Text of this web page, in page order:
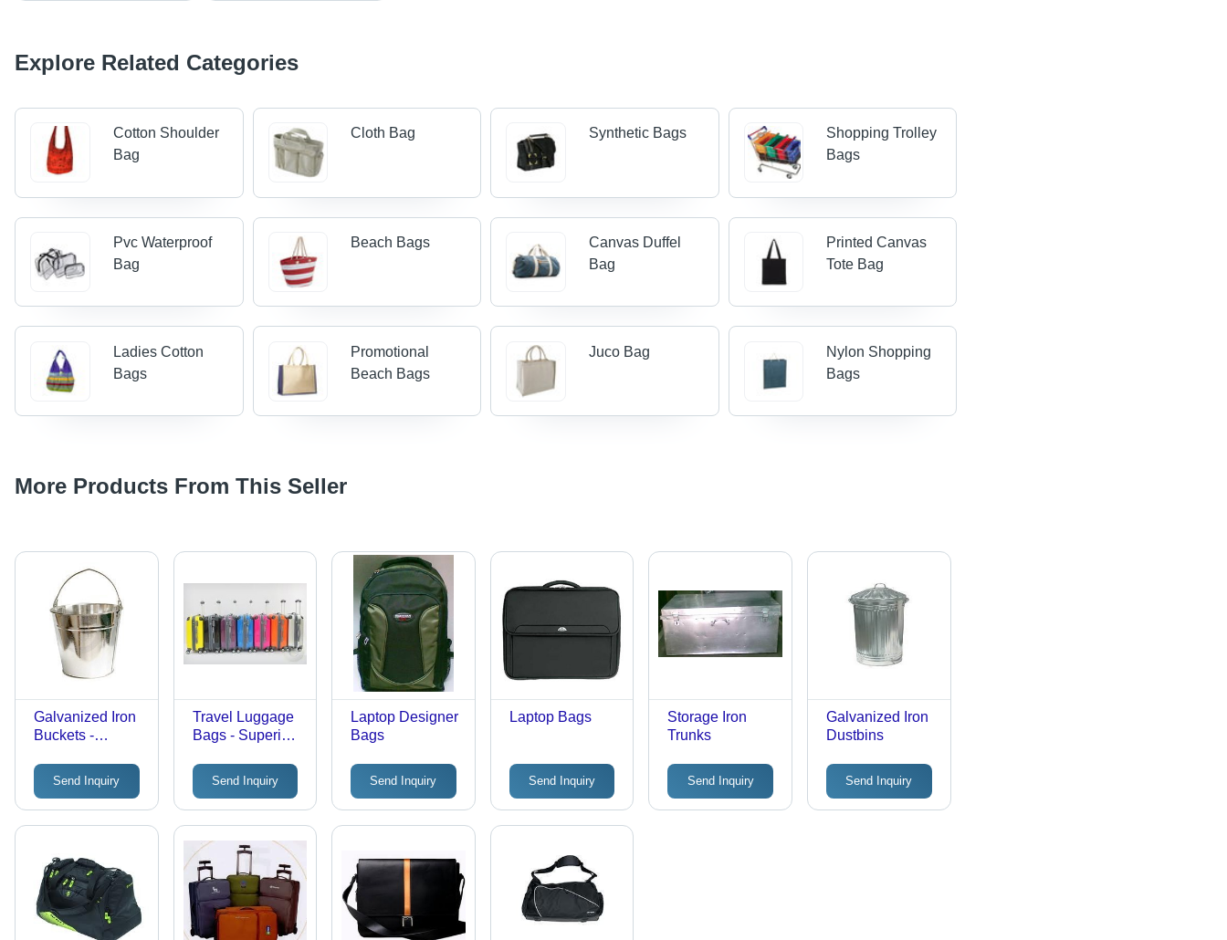
Explore Related Categories
Cotton Shoulder
Bag
Cloth Bag Synthetic Bags
Shopping Trolley
Bags
Pvc Waterproof
Bag
Beach Bags
Canvas Duffel
Bag
Printed Canvas
Tote Bag
Ladies Cotton
Bags
Promotional
Beach Bags
Juco Bag
Nylon Shopping
Bags
More Products From This Seller
Galvanized Iron
Buckets -
Multiple Sizes
Available |
Durable Design
for Versatile Use
Send Inquiry
Travel Luggage
Bags - Superior
Multiple Sizes &
Color Options |
Durable Design
for Long-Lasting
Use
Send Inquiry
Laptop Designer
Bags
Send Inquiry
Laptop Bags
Send Inquiry
Storage Iron
Trunks
Send Inquiry
Galvanized Iron
Dustbins
Send Inquiry